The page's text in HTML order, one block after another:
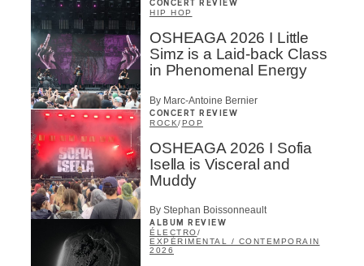
CONCERT REVIEW
HIP HOP
OSHEAGA 2026 I Little
Simz is a Laid-back Class
in Phenomenal Energy
By Marc-Antoine Bernier
CONCERT REVIEW
ROCK/POP
OSHEAGA 2026 I Sofia
Isella is Visceral and
Muddy
By Stephan Boissonneault
ALBUM REVIEW
ÉLECTRO/
EXPÉRIMENTAL / CONTEMPORAIN
2026